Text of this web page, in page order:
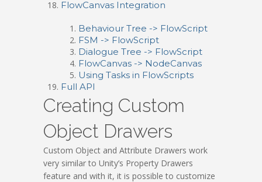
FlowCanvas Integration
Behaviour Tree -> FlowScript
FSM -> FlowScript
Dialogue Tree -> FlowScript
FlowCanvas -> NodeCanvas
Using Tasks in FlowScripts
Full API
Creating Custom
Object Drawers
Custom Object and Attribute Drawers work
very similar to Unity’s Property Drawers
feature and with it, it is possible to customize